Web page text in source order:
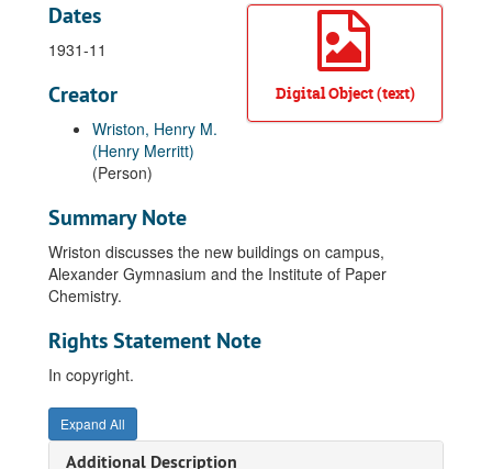
Digital Object (text)
Dates
1931-11
Creator
Wriston, Henry M.
(Henry Merritt)
(Person)
Summary Note
Wriston discusses the new buildings on campus,
Alexander Gymnasium and the Institute of Paper
Chemistry.
Rights Statement Note
In copyright.
Expand All
Additional Description